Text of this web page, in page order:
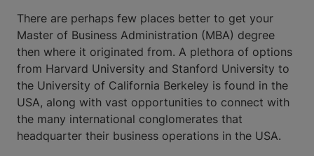
There are perhaps few places better to get your
Master of Business Administration (MBA) degree
then where it originated from. A plethora of options
from Harvard University and Stanford University to
the University of California Berkeley is found in the
USA, along with vast opportunities to connect with
the many international conglomerates that
headquarter their business operations in the USA.